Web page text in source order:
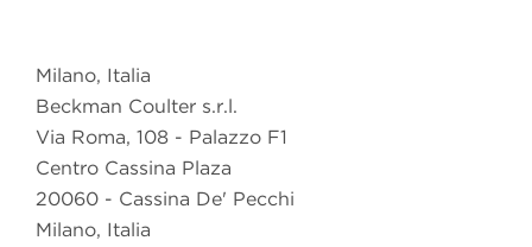
Milano, Italia
Beckman Coulter s.r.l.
Via Roma, 108 - Palazzo F1
Centro Cassina Plaza
20060 - Cassina De' Pecchi
Milano, Italia